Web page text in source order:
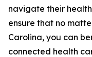
navigate their health
ensure that no
Carolina, you can
connected health